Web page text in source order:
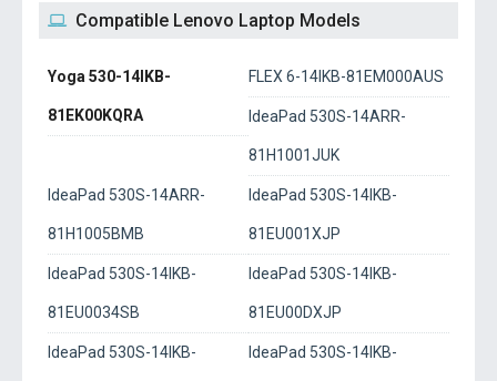
Compatible Lenovo Laptop Models
Yoga 530-14IKB-
81EK00KQRA
FLEX 6-14IKB-81EM000AUS
IdeaPad 530S-14ARR-
81H1001JUK
IdeaPad 530S-14ARR-
81H1005BMB
IdeaPad 530S-14IKB-
81EU001XJP
IdeaPad 530S-14IKB-
81EU0034SB
IdeaPad 530S-14IKB-
81EU00DXJP
IdeaPad 530S-14IKB- IdeaPad 530S-14IKB-